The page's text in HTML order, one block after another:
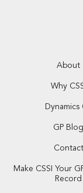
About
Why
Dynamics
GP Blog
Contact
Make CSSI Your
Record